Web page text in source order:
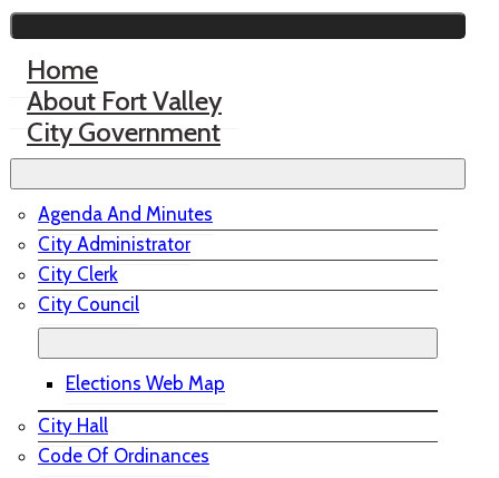
Home
About Fort Valley
City Government
Agenda And Minutes
City Administrator
City Clerk
City Council
Elections Web Map
City Hall
Code Of Ordinances